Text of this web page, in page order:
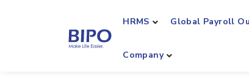
HRMS Global Payroll
Company